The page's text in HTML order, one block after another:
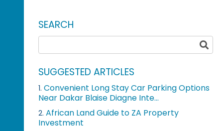
SEARCH
SUGGESTED ARTICLES
1. Convenient Long Stay Car Parking Options
Near Dakar Blaise Diagne Inte...
2. African Land Guide to ZA Property
Investment